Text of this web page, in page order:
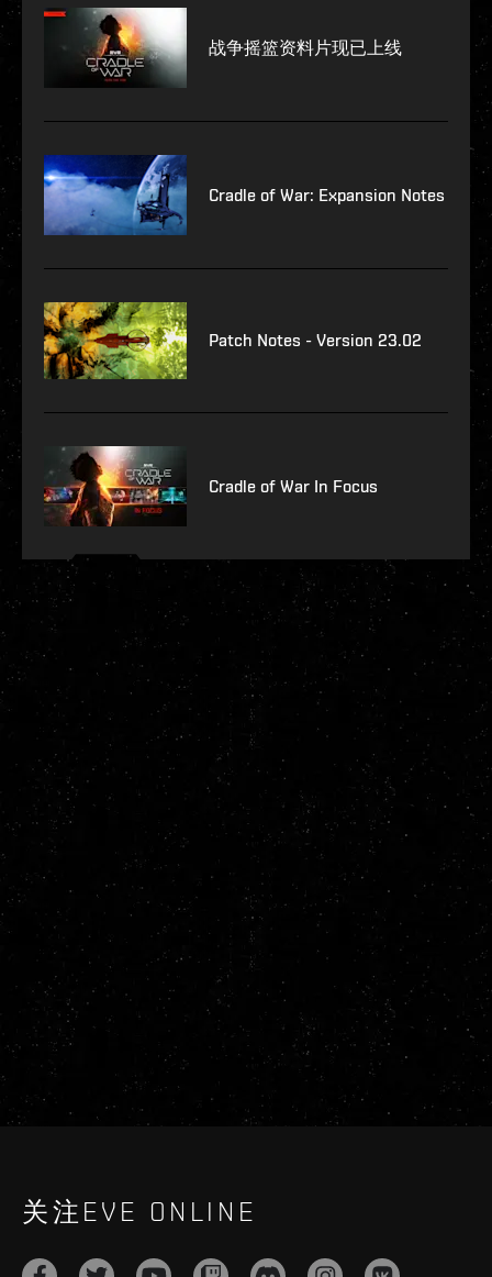
战争摇篮资料片现已上线
Cradle of War: Expansion Notes
Patch Notes - Version 23.02
Cradle of War In Focus
关注EVE ONLINE